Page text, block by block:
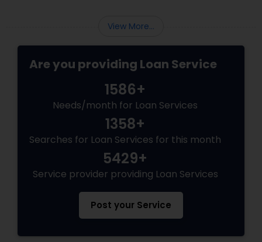
View More...
Are you providing Loan Service
1586+
Needs/month for Loan Services
1358+
Searches for Loan Services for this month
5429+
Service provider providing Loan Services
Post your Service